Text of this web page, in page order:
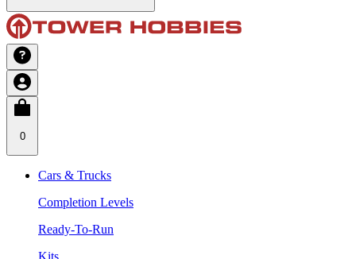
0
Cars & Trucks
Completion Levels
Ready-To-Run
Kits